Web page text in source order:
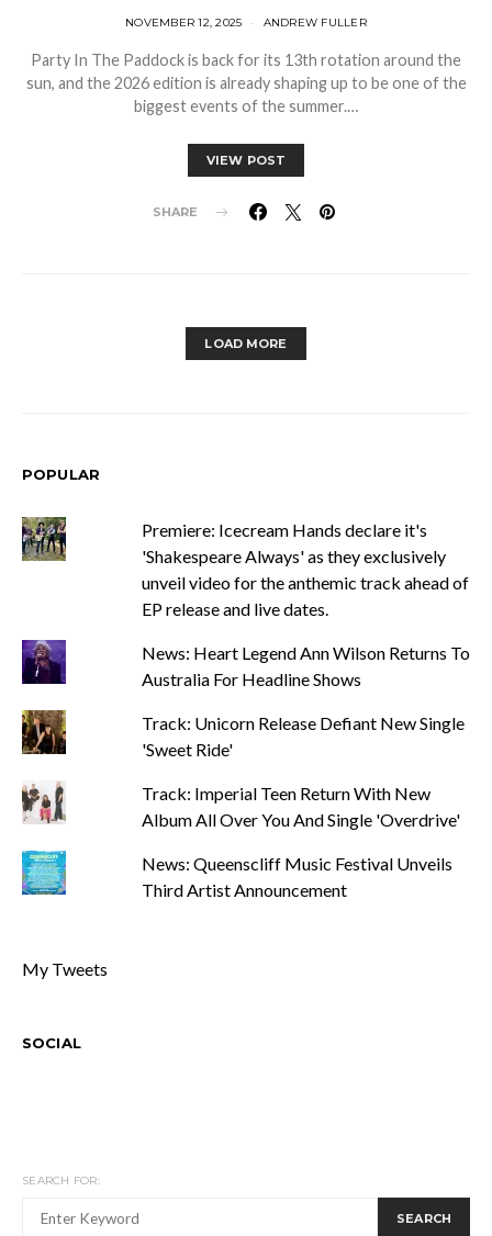
NOVEMBER 12, 2025 ANDREW FULLER
Party In The Paddock is back for its 13th rotation around the
sun, and the 2026 edition is already shaping up to be one of the
biggest events of the summer.…
VIEW POST
SHARE
LOAD MORE
POPULAR
Premiere: Icecream Hands declare it's
'Shakespeare Always' as they exclusively
unveil video for the anthemic track ahead of
EP release and live dates.
News: Heart Legend Ann Wilson Returns To
Australia For Headline Shows
Track: Unicorn Release Defiant New Single
'Sweet Ride'
Track: Imperial Teen Return With New
Album All Over You And Single 'Overdrive'
News: Queenscliff Music Festival Unveils
Third Artist Announcement
My Tweets
SOCIAL
SEARCH FOR:
SEARCH